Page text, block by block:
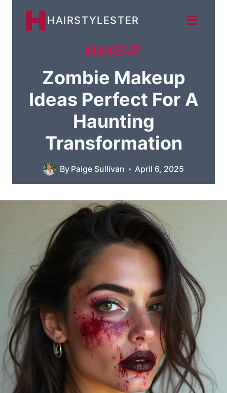
HAIRSTYLESTER
MAKEUP
Zombie Makeup
Ideas Perfect For A
Haunting
Transformation
By Paige Sullivan April 6, 2025